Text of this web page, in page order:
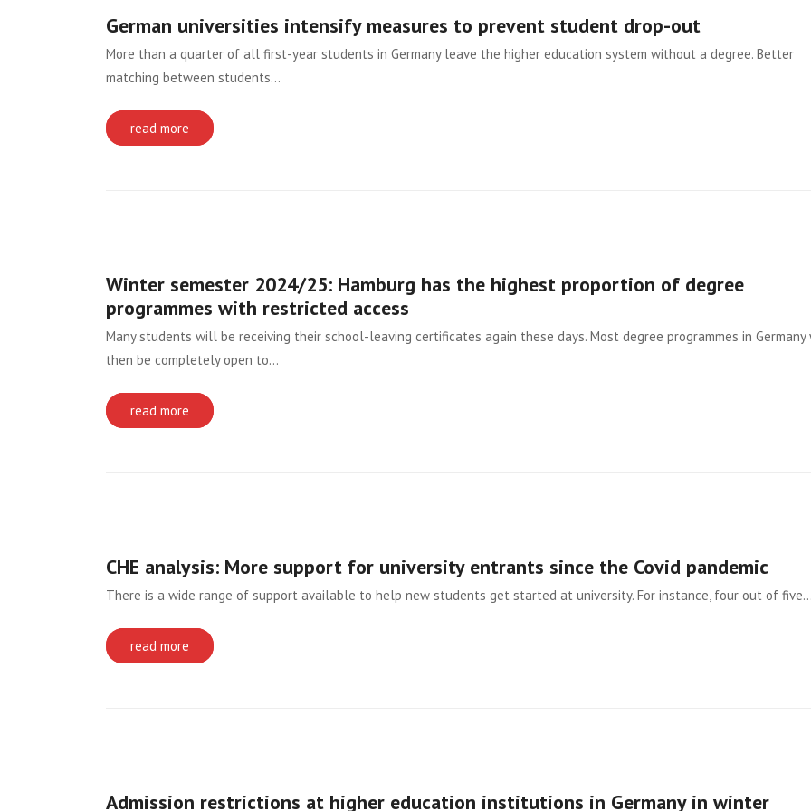
German universities intensify measures to prevent student drop-out
More than a quarter of all first-year students in Germany leave the higher education system without a degree. Better
matching between students…
read more
Winter semester 2024/25: Hamburg has the highest proportion of degree
programmes with restricted access
Many students will be receiving their school-leaving certificates again these days. Most degree programmes in
then be completely open to…
read more
CHE analysis: More support for university entrants since the Covid pandemic
There is a wide range of support available to help new students get started at university. For instance, four out of
read more
Admission restrictions at higher education institutions in Germany in winter